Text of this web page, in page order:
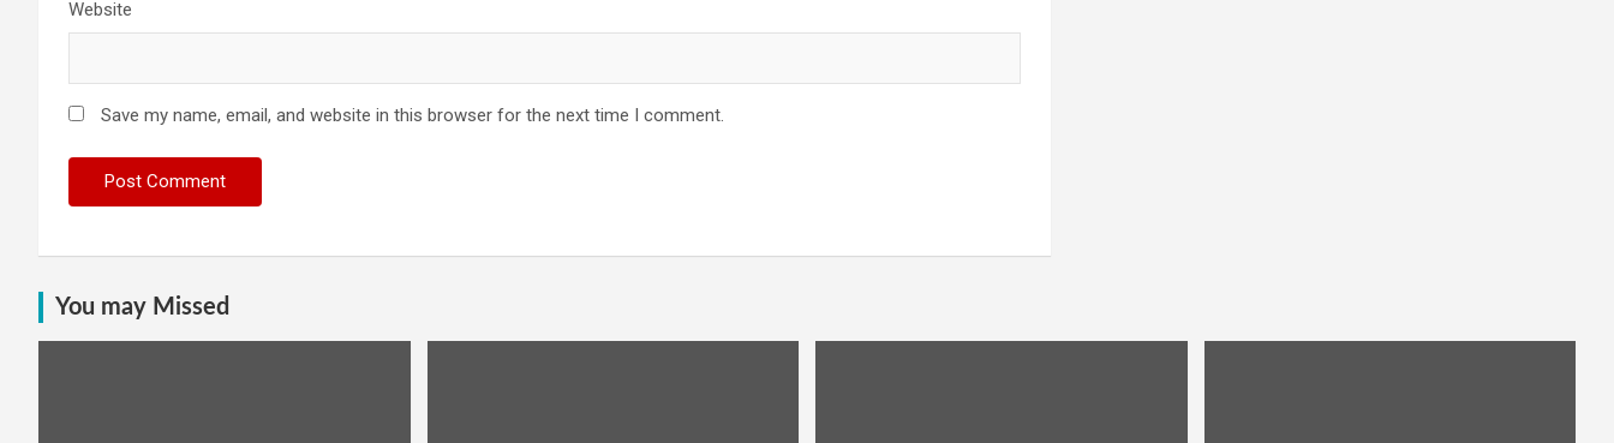
Website
Save my name, email, and website in this browser for the next time I comment.
You may Missed